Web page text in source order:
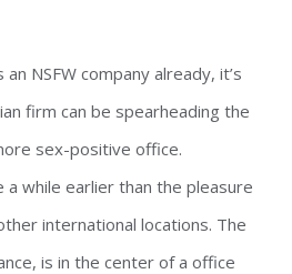
NSFW company already, it’s
firm can be spearheading the
sex-positive office.
while earlier than the pleasure
international locations. The
is in the center of a office